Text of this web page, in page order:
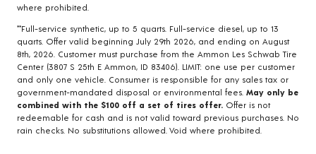
where prohibited.
**Full-service synthetic, up to 5 quarts. Full-service diesel, up to 13
quarts. Offer valid beginning July 29th 2026, and ending on August
8th, 2026. Customer must purchase from the Ammon Les Schwab Tire
Center (3807 S 25th E Ammon, ID 83406). LIMIT: one use per customer
and only one vehicle. Consumer is responsible for any sales tax or
government-mandated disposal or environmental fees. May only be
combined with the $100 off a set of tires offer. Offer is not
redeemable for cash and is not valid toward previous purchases. No
rain checks. No substitutions allowed. Void where prohibited.